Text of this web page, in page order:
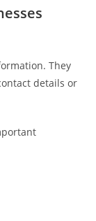
They
details or